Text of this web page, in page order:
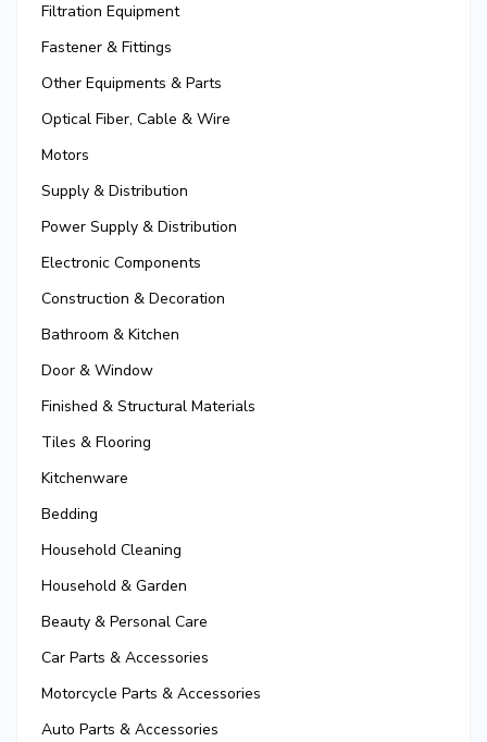
Filtration Equipment
Fastener & Fittings
Other Equipments & Parts
Optical Fiber, Cable & Wire
Motors
Supply & Distribution
Power Supply & Distribution
Electronic Components
Construction & Decoration
Bathroom & Kitchen
Door & Window
Finished & Structural Materials
Tiles & Flooring
Kitchenware
Bedding
Household Cleaning
Household & Garden
Beauty & Personal Care
Car Parts & Accessories
Motorcycle Parts & Accessories
Auto Parts & Accessories